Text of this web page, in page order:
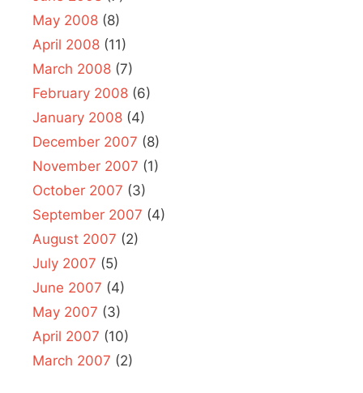
May 2008 (8)
April 2008 (11)
March 2008 (7)
February 2008 (6)
January 2008 (4)
December 2007 (8)
November 2007 (1)
October 2007 (3)
September 2007 (4)
August 2007 (2)
July 2007 (5)
June 2007 (4)
May 2007 (3)
April 2007 (10)
March 2007 (2)